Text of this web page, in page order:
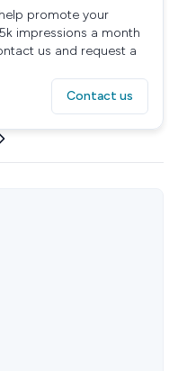
promote your
impressions a month
us and request a
Contact us